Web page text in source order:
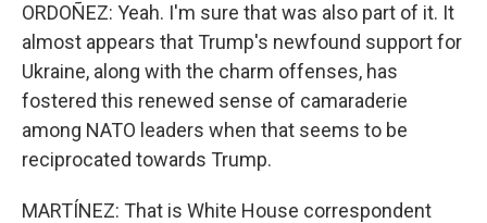
ORDOÑEZ: Yeah. I'm sure that was also part of it. It
almost appears that Trump's newfound support for
Ukraine, along with the charm offenses, has
fostered this renewed sense of camaraderie
among NATO leaders when that seems to be
reciprocated towards Trump.
MARTÍNEZ: That is White House correspondent